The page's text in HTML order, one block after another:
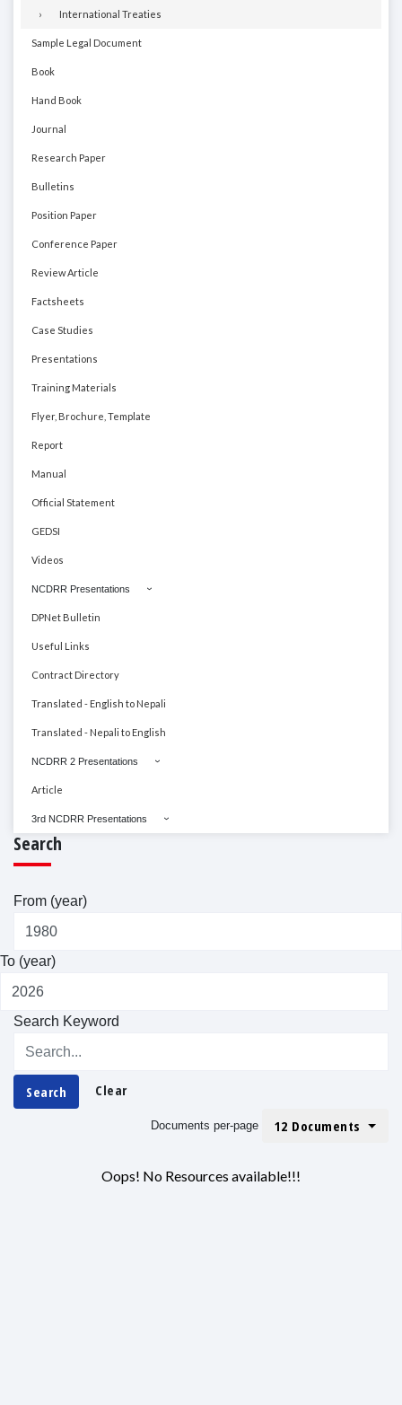
International Treaties
Sample Legal Document
Book
Hand Book
Journal
Research Paper
Bulletins
Position Paper
Conference Paper
Review Article
Factsheets
Case Studies
Presentations
Training Materials
Flyer, Brochure, Template
Report
Manual
Official Statement
GEDSI
Videos
NCDRR Presentations
DPNet Bulletin
Useful Links
Contract Directory
Translated - English to Nepali
Translated - Nepali to English
NCDRR 2 Presentations
Article
3rd NCDRR Presentations
Search
From (year)
To (year)
Search Keyword
Search Clear
Documents per-page 12 Documents
Oops! No Resources available!!!